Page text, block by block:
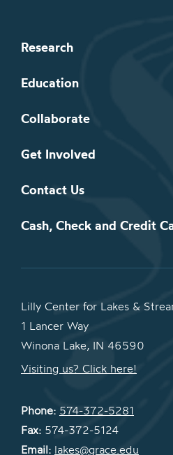
Research
Education
Collaborate
Get Involved
Contact Us
Cash, Check and Credit
Lilly Center for Lakes &
1 Lancer Way
Winona Lake, IN 46590
Visiting us? Click here!
Phone: 574-372-5281
Fax: 574-372-5124
Email: lakes@grace.edu